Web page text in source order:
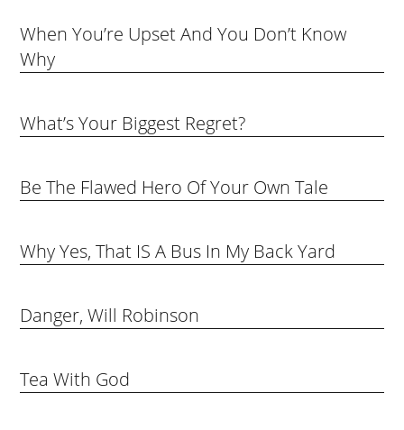
When You’re Upset And You Don’t Know
Why
What’s Your Biggest Regret?
Be The Flawed Hero Of Your Own Tale
Why Yes, That IS A Bus In My Back Yard
Danger, Will Robinson
Tea With God